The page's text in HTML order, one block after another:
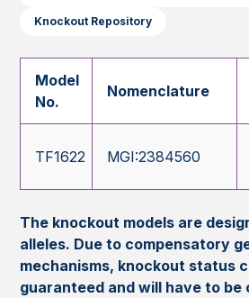
Knockout Repository
Model
No.
Nomenclature
TF1622 MGI:2384560
The knockout models are
alleles. Due to compensatory
mechanisms, knockout status
guaranteed and will have to